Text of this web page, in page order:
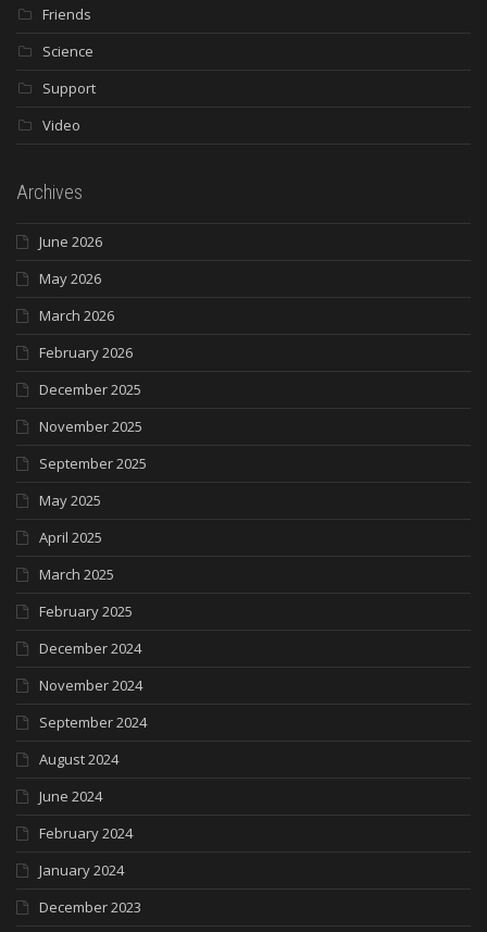
Friends
Science
Support
Video
Archives
June 2026
May 2026
March 2026
February 2026
December 2025
November 2025
September 2025
May 2025
April 2025
March 2025
February 2025
December 2024
November 2024
September 2024
August 2024
June 2024
February 2024
January 2024
December 2023